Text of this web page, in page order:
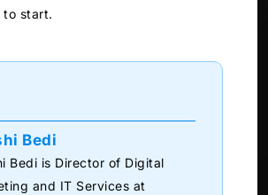
to start.
Bedi
Bedi is Director of Digital
and IT Services at